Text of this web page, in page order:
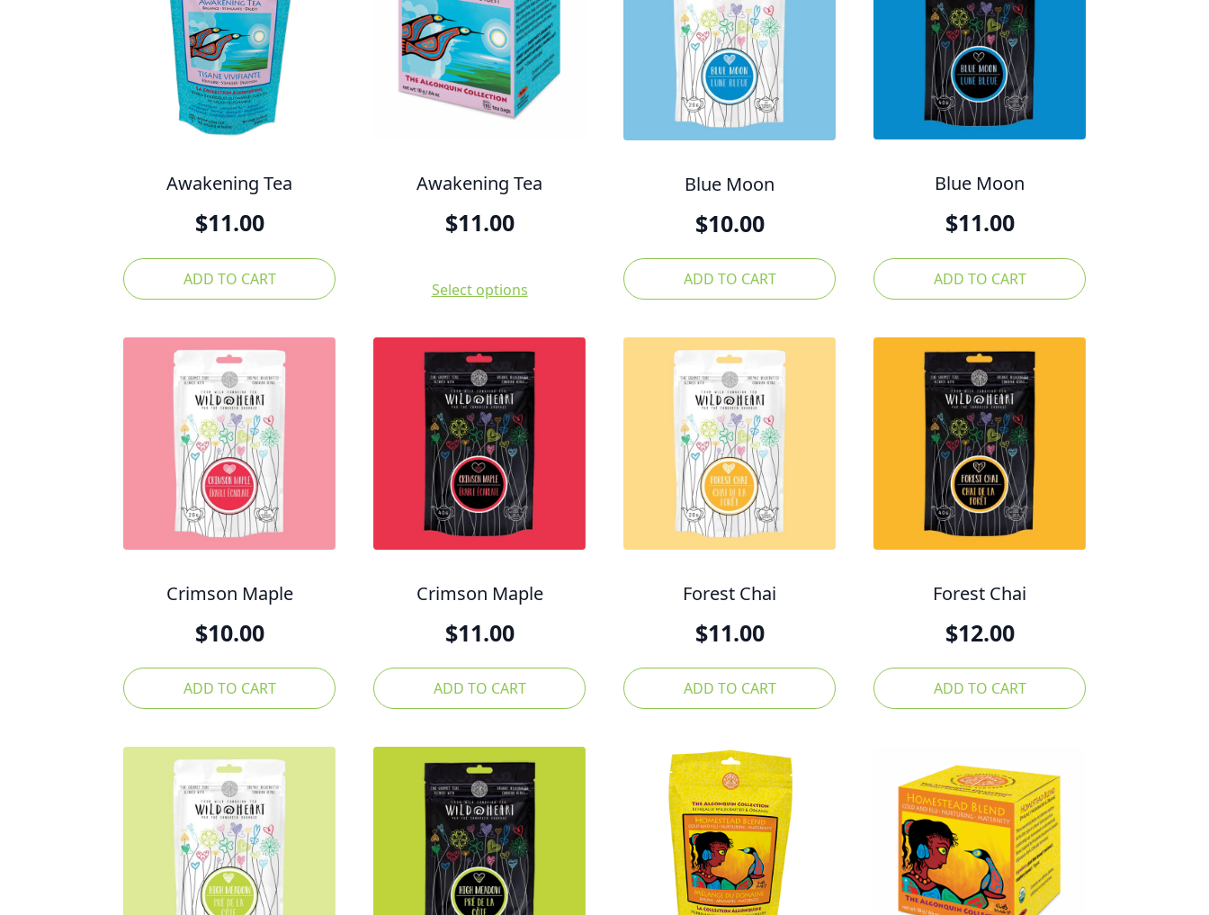
Awakening Tea
$11.00
ADD TO CART
Awakening Tea
$11.00
Select options
Blue Moon
$10.00
ADD TO CART
Blue Moon
$11.00
ADD TO CART
Crimson Maple
$10.00
ADD TO CART
Crimson Maple
$11.00
ADD TO CART
Forest Chai
$11.00
ADD TO CART
Forest Chai
$12.00
ADD TO CART